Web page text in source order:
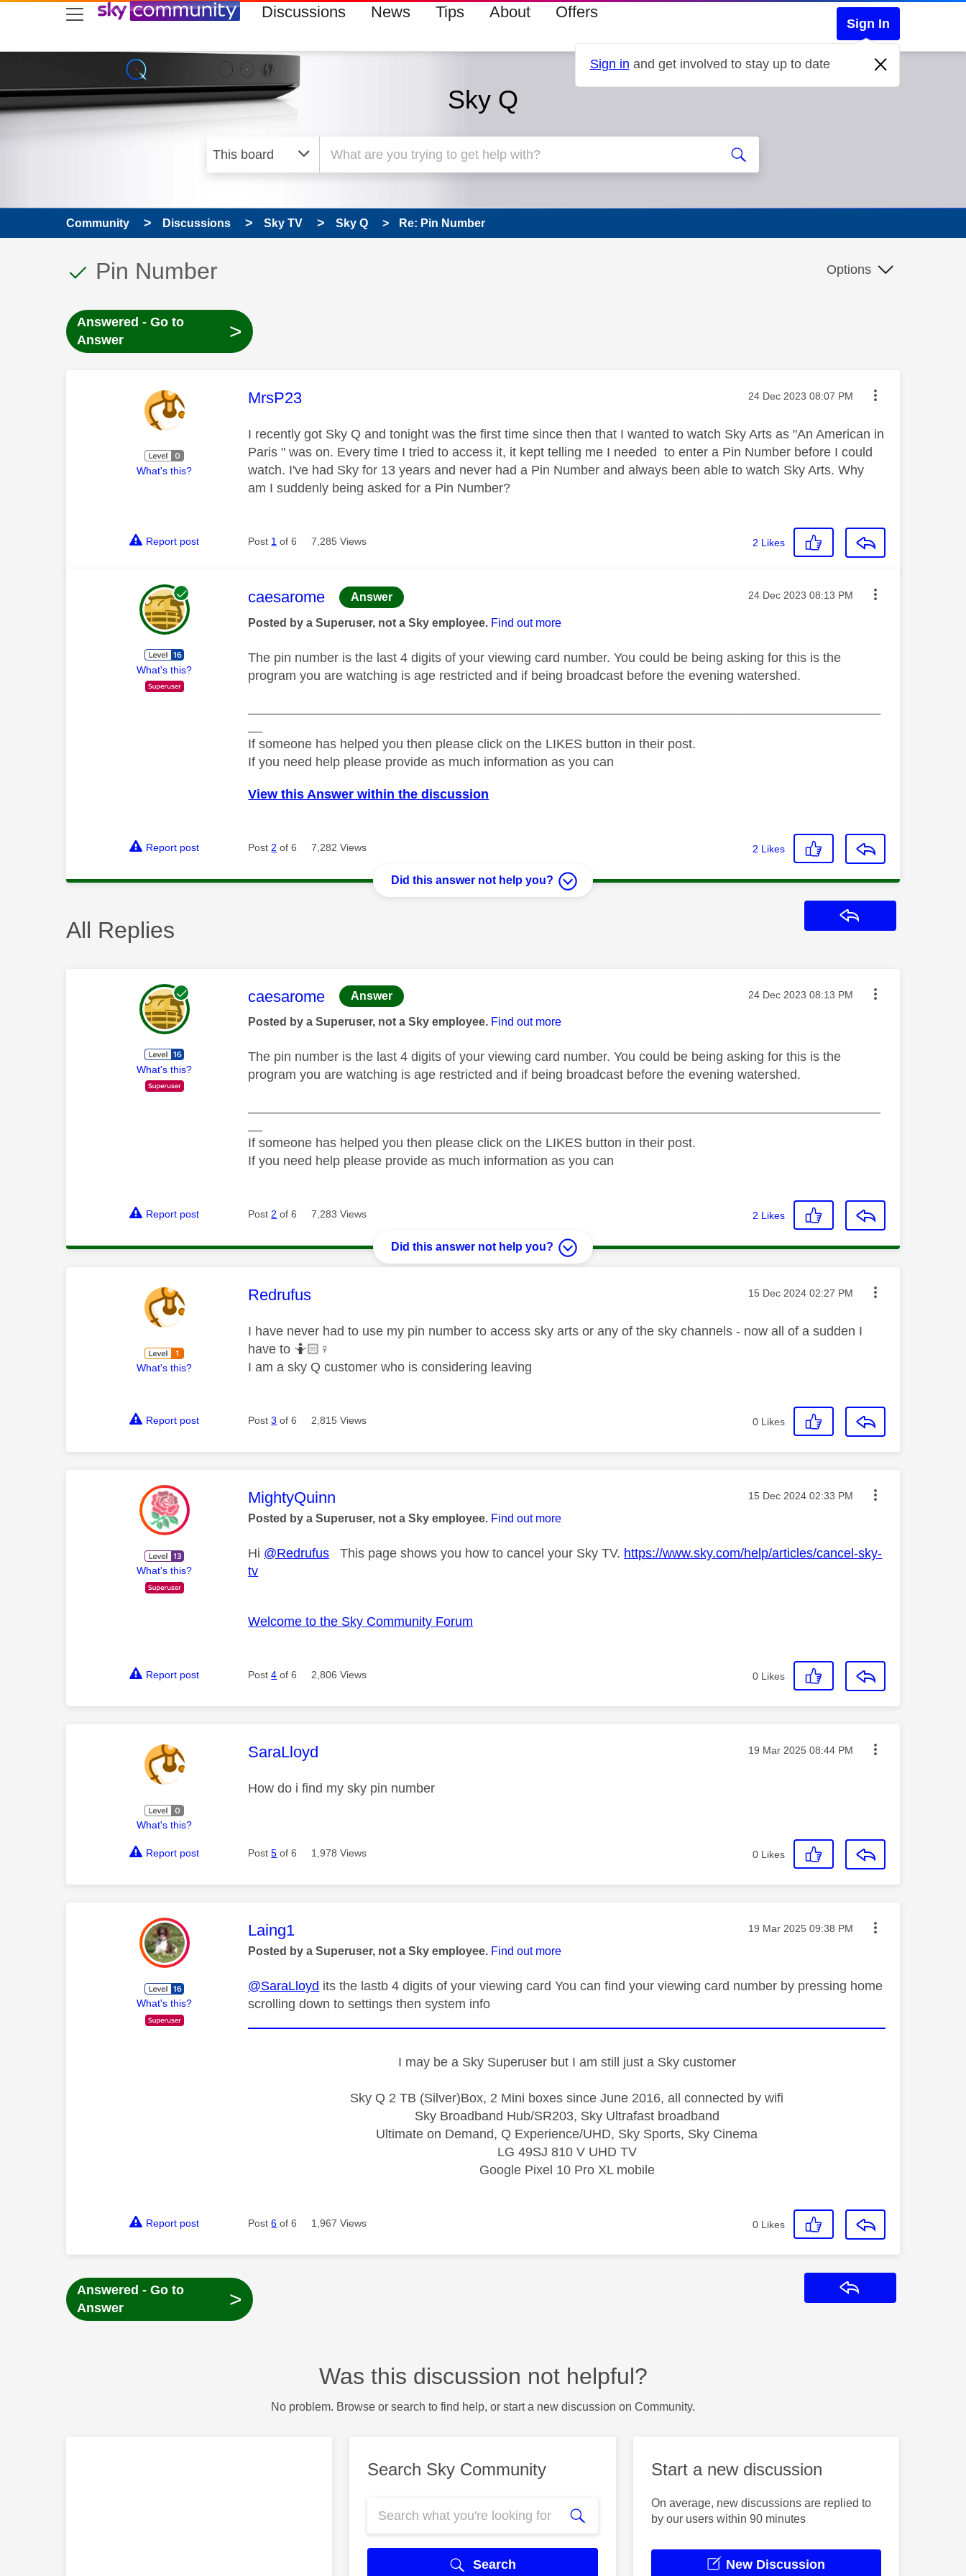
skip to search
skip to content
skip to footer Discussions News Tips About Offers
Sign In
Sign in and get involved to stay up to date
Sky Q
Community Discussions Sky TV Sky Q Re: Pin Number
This discussion topic has been answered
Discussion topic:
Pin Number Options
Answered - Go to
Answer
>
What's this?
This message was authored by:
MrsP23 Message posted on
‎24 Dec 2023 08:07 PM
I recently got Sky Q and tonight was the first time since then that I wanted to watch Sky Arts as "An American in
Paris " was on. Every time I tried to access it, it kept telling me I needed to enter a Pin Number before I could
watch. I've had Sky for 13 years and never had a Pin Number and always been able to watch Sky Arts. Why
am I suddenly being asked for a Pin Number?
Report post Post 1 of 6 7,285 Views 2 Likes
What's this?
This message was authored by:
caesarome Answer Message posted on
‎24 Dec 2023 08:13 PM
Posted by a Superuser, not a Sky employee. Find out more
The pin number is the last 4 digits of your viewing card number. You could be being asking for this is the
program you are watching is age restricted and if being broadcast before the evening watershed.
If someone has helped you then please click on the LIKES button in their post.
If you need help please provide as much information as you can
View this Answer within the discussion
Report post Post 2 of 6 7,282 Views 2 Likes
Did this answer not help you?
All Replies
What's this?
This message was authored by:
caesarome Answer Message posted on
‎24 Dec 2023 08:13 PM
Posted by a Superuser, not a Sky employee. Find out more
The pin number is the last 4 digits of your viewing card number. You could be being asking for this is the
program you are watching is age restricted and if being broadcast before the evening watershed.
If someone has helped you then please click on the LIKES button in their post.
If you need help please provide as much information as you can
Report post Post2 of 6 7,283 Views 2 Likes
Did this answer not help you?
What's this?
This message was authored by:
Redrufus Message posted on
‎15 Dec 2024 02:27 PM
I have never had to use my pin number to access sky arts or any of the sky channels - now all of a sudden I
have to 🤷🏻‍ ♀️
I am a sky Q customer who is considering leaving
Report post Post3 of 6 2,815 Views 0 Likes
What's this?
This message was authored by:
MightyQuinn Message posted on
‎15 Dec 2024 02:33 PM
Posted by a Superuser, not a Sky employee. Find out more
Hi @Redrufus This page shows you how to cancel your Sky TV. https://www.sky.com/help/articles/cancel-sky-
tv
Welcome to the Sky Community Forum
Report post Post4 of 6 2,806 Views 0 Likes
What's this?
This message was authored by:
SaraLloyd Message posted on
‎19 Mar 2025 08:44 PM
How do i find my sky pin number
Report post Post5 of 6 1,978 Views 0 Likes
What's this?
This message was authored by:
Laing1 Message posted on
‎19 Mar 2025 09:38 PM
Posted by a Superuser, not a Sky employee. Find out more
@SaraLloyd its the lastb 4 digits of your viewing card You can find your viewing card number by pressing home
scrolling down to settings then system info
I may be a Sky Superuser but I am still just a Sky customer
Sky Q 2 TB (Silver)Box, 2 Mini boxes since June 2016, all connected by wifi
Sky Broadband Hub/SR203, Sky Ultrafast broadband
Ultimate on Demand, Q Experience/UHD, Sky Sports, Sky Cinema
LG 49SJ 810 V UHD TV
Google Pixel 10 Pro XL mobile
Report post Post6 of 6 1,967 Views 0 Likes
Answered - Go to
Answer
>
Was this discussion not helpful?
No problem. Browse or search to find help, or start a new discussion on Community.
Search Sky Community
Search
Start a new discussion
On average, new discussions are replied to
by our users within 90 minutes
New Discussion